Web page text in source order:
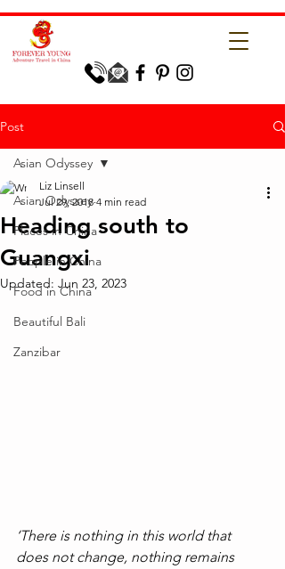
Post
Asian Odyssey
Places in China
People in China
Food in China
Beautiful Bali
Zanzibar
Asian Odyssey
Heading south to
Guangxi
Liz Linsell
Jul 29, 2018 4 min read
Updated: Jun 23, 2023
‘There is nothing in this world that
does not change, nothing remains